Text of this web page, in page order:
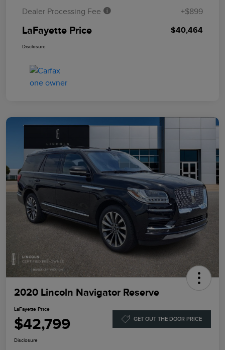
Dealer Processing Fee
+$899
LaFayette Price $40,464
Disclosure
2020 Lincoln Navigator Reserve
LaFayette Price
$42,799 GET OUT THE DOOR PRICE
Disclosure